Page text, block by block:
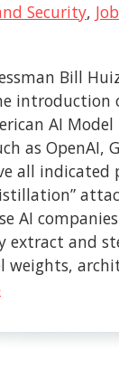
Security,
Bill
introduction
AI
as OpenAI,
all
AI
extract and
weights,